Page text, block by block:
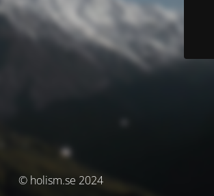
© holism.se 2024